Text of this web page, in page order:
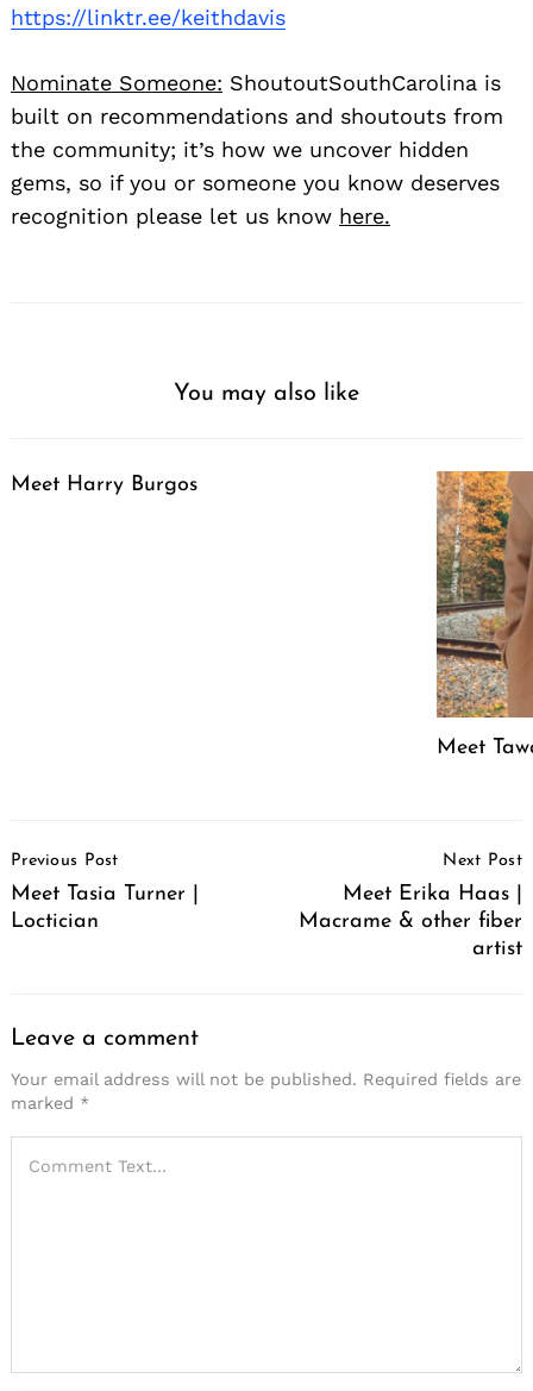
https://linktr.ee/keithdavis
Nominate Someone: ShoutoutSouthCarolina is
built on recommendations and shoutouts from
the community; it’s how we uncover hidden
gems, so if you or someone you know deserves
recognition please let us know here.
You may also like
Meet Harry Burgos
Meet
Navigation
Previous Post
Meet Tasia Turner |
Loctician
Next Post
Meet Erika Haas |
Macrame & other fiber
artist
Leave a comment
Your email address will not be published. Required fields are
marked *